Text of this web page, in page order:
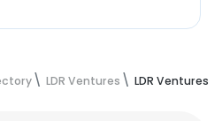
LDR Ventures LDR Ventures